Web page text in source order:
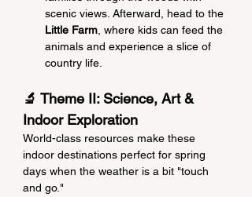
scenic views. Afterward, head to the
Little Farm , where kids can feed the
animals and experience a slice of
country life.
🔬 Theme II: Science, Art &
Indoor Exploration
World-class resources make these
indoor destinations perfect for spring
days when the weather is a bit "touch
and go."